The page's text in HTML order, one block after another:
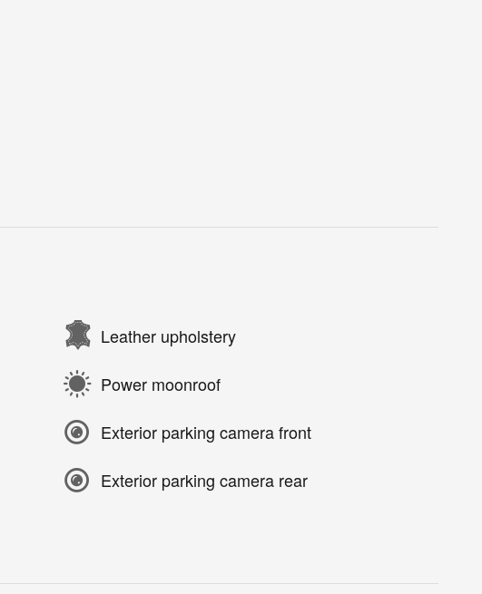
Leather upholstery
Power moonroof
Exterior parking camera front
Exterior parking camera rear